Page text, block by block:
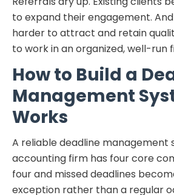
to expand their engagement.
harder to attract and retain
to work in an organized, well-run
How to Build a
Management
Works
A reliable deadline management
accounting firm has four core
four and missed deadlines
exception rather than a regular